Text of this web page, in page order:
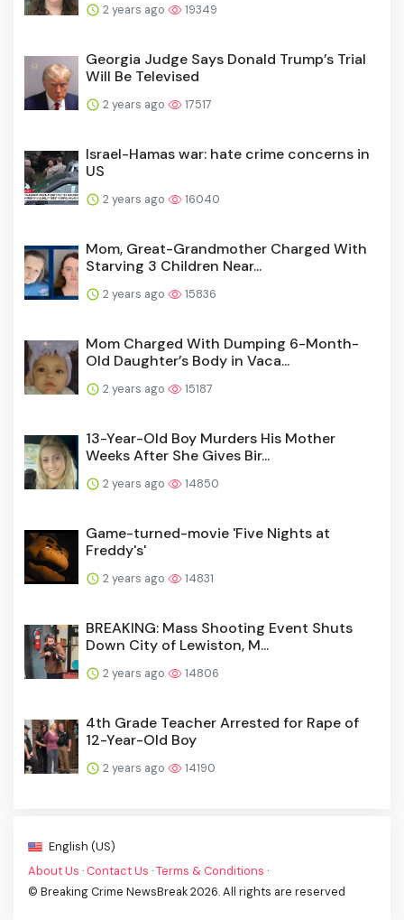
2 years ago 19349
Georgia Judge Says Donald Trump’s Trial
Will Be Televised
2 years ago 17517
Israel-Hamas war: hate crime concerns in
US
2 years ago 16040
Mom, Great-Grandmother Charged With
Starving 3 Children Near...
2 years ago 15836
Mom Charged With Dumping 6-Month-
Old Daughter’s Body in Vaca...
2 years ago 15187
13-Year-Old Boy Murders His Mother
Weeks After She Gives Bir...
2 years ago 14850
Game-turned-movie 'Five Nights at
Freddy's'
2 years ago 14831
BREAKING: Mass Shooting Event Shuts
Down City of Lewiston, M...
2 years ago 14806
4th Grade Teacher Arrested for Rape of
12-Year-Old Boy
2 years ago 14190
English (US)
About Us · Contact Us ·Terms & Conditions ·
© Breaking Crime NewsBreak 2026. All rights are reserved